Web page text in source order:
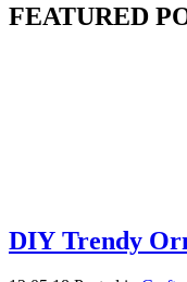
FEATURED
DIY Trendy